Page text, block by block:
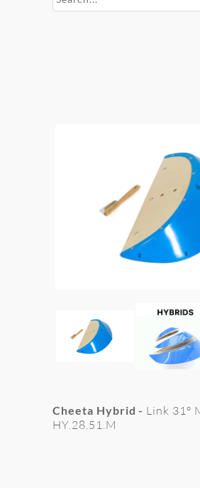
Cheeta Hybrid - Link 31°
HY.28.51.M